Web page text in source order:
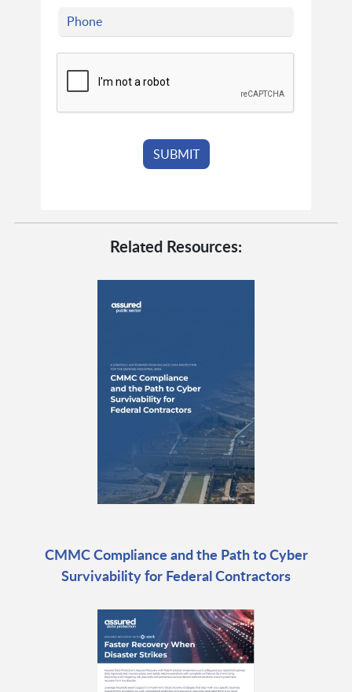
Related Resources:
CMMC Compliance and the Path to Cyber
Survivability for Federal Contractors